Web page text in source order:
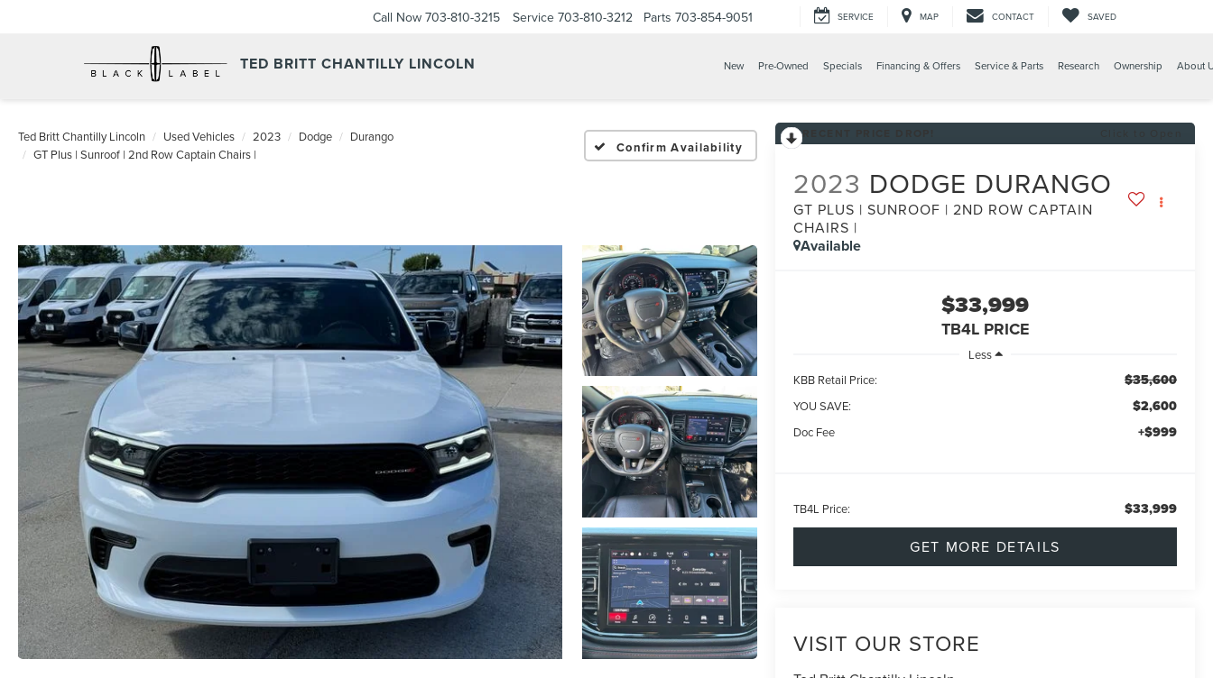
TED BRITT CHANTILLY LINCOLN
Call Now 703-810-3215 Service 703-810-3212 Parts 703-854-9051 SERVICE MAP CONTACT SAVED
New Pre-Owned Specials Financing & Offers Service & Parts Research Ownership About
Ted Britt Chantilly Lincoln Used Vehicles 2023 Dodge
Durango
GT Plus | Sunroof | 2nd Row Captain Chairs |
Confirm Availability
2023 DODGE DURANGO
GT PLUS | SUNROOF | 2ND ROW CAPTAIN
CHAIRS |
Available
$33,999
TB4L PRICE
Less
KBB Retail Price:
$35,600
YOU SAVE: $2,600
Doc Fee +$999
TB4L Price: $33,999
GET MORE DETAILS
VISIT OUR STORE